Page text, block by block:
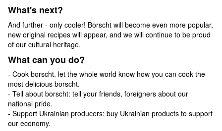
What's next?
And further - only cooler! Borscht will become even more popular,
new original recipes will appear, and we will continue to be proud
of our cultural heritage.
What can you do?
- Cook borscht. let the whole world know how you can cook the
most delicious borscht.
- Tell about borscht: tell your friends, foreigners about our
national pride.
- Support Ukrainian producers: buy Ukrainian products to support
our economy.